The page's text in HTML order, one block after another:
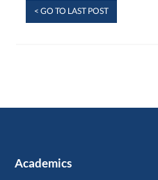
< GO TO LAST POST
Academics